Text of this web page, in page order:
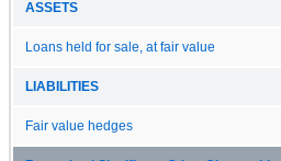
ASSETS
Loans held for sale, at fair value
LIABILITIES
Fair value hedges